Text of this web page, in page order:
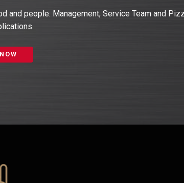
people. Management, Service Team and